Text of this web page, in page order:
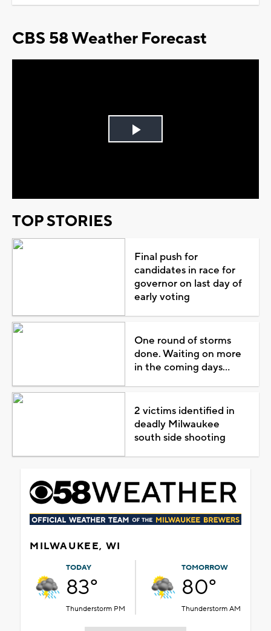
CBS 58 Weather Forecast
Play
TOP STORIES
Final push for
candidates in race for
governor on last day of
early voting
One round of storms
done. Waiting on more
in the coming days...
2 victims identified in
deadly Milwaukee
south side shooting
MILWAUKEE, WI
TODAY
83°
Thunderstorm PM
TOMORROW
80°
Thunderstorm AM